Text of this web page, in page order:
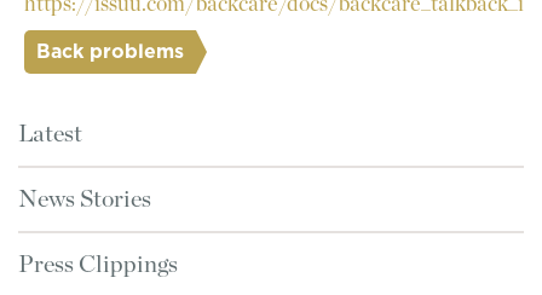
https://issuu.com/backcare/docs/
Back problems
Latest
News Stories
Press Clippings